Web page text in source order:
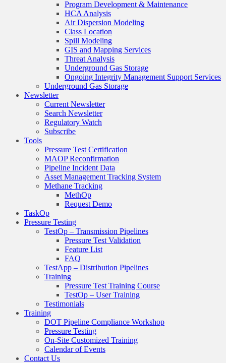
Program Development & Maintenance
HCA Analysis
Air Dispersion Modeling
Class Location
Spill Modeling
GIS and Mapping Services
Threat Analysis
Underground Gas Storage
Ongoing Integrity Management Support Services
Underground Gas Storage
Newsletter
Current Newsletter
Search Newsletter
Regulatory Watch
Subscribe
Tools
Pressure Test Certification
MAOP Reconfirmation
Pipeline Incident Data
Asset Management Tracking System
Methane Tracking
MethOp
Request Demo
TaskOp
Pressure Testing
TestOp – Transmission Pipelines
Pressure Test Validation
Feature List
FAQ
TestApp – Distribution Pipelines
Training
Pressure Test Training Course
TestOp – User Training
Testimonials
Training
DOT Pipeline Compliance Workshop
Pressure Testing
On-Site Customized Training
Calendar of Events
Contact Us